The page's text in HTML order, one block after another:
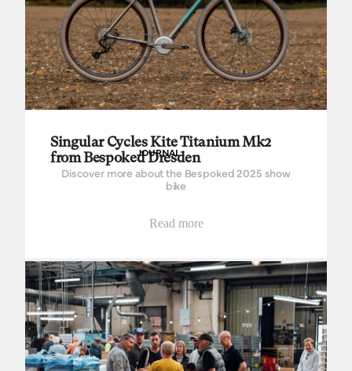
JOURNAL
Singular Cycles Kite Titanium Mk2
from Bespoked Dresden
Discover more about the Bespoked 2025 show
bike
Read more
Steve Green, part of the Brooks factory family